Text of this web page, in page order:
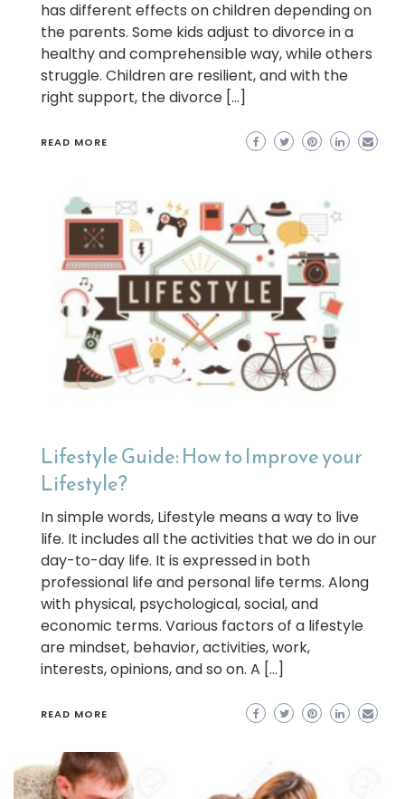
has different effects on children depending on
the parents. Some kids adjust to divorce in a
healthy and comprehensible way, while others
struggle. Children are resilient, and with the
right support, the divorce […]
READ MORE
Lifestyle Guide: How to Improve your
Lifestyle?
In simple words, Lifestyle means a way to live
life. It includes all the activities that we do in our
day-to-day life. It is expressed in both
professional life and personal life terms. Along
with physical, psychological, social, and
economic terms. Various factors of a lifestyle
are mindset, behavior, activities, work,
interests, opinions, and so on. A […]
READ MORE